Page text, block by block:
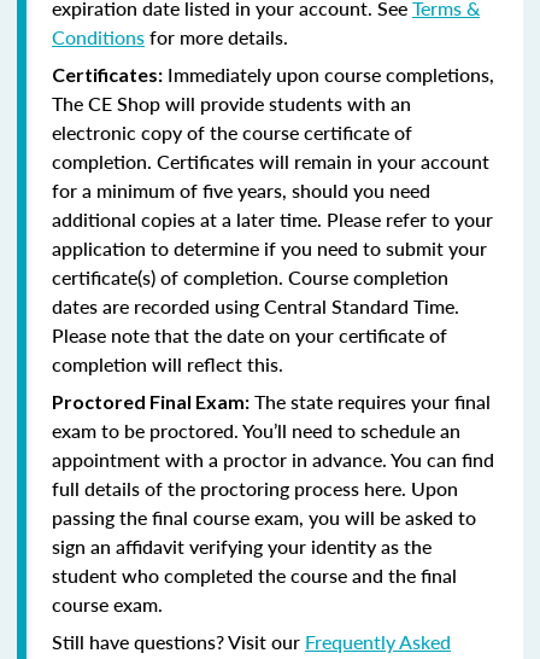
expiration date listed in your account. SeeTerms &
Conditionsfor more details.
Certificates: Immediately upon course completions,
The CE Shop will provide students with an
electronic copy of the course certificate of
completion. Certificates will remain in your account
for a minimum of five years, should you need
additional copies at a later time. Please refer to your
application to determine if you need to submit your
certificate(s) of completion. Course completion
dates are recorded using Central Standard Time.
Please note that the date on your certificate of
completion will reflect this.
Proctored Final Exam: The state requires your final
exam to be proctored. You’ll need to schedule an
appointment with a proctor in advance. You can find
full details of the proctoring process here. Upon
passing the final course exam, you will be asked to
sign an affidavit verifying your identity as the
student who completed the course and the final
course exam.
Still have questions? Visit our Frequently Asked